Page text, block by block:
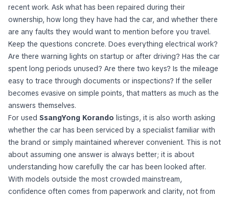
recent work. Ask what has been repaired during their
ownership, how long they have had the car, and whether there
are any faults they would want to mention before you travel.
Keep the questions concrete. Does everything electrical work?
Are there warning lights on startup or after driving? Has the car
spent long periods unused? Are there two keys? Is the mileage
easy to trace through documents or inspections? If the seller
becomes evasive on simple points, that matters as much as the
answers themselves.
For used SsangYong Korando listings, it is also worth asking
whether the car has been serviced by a specialist familiar with
the brand or simply maintained wherever convenient. This is not
about assuming one answer is always better; it is about
understanding how carefully the car has been looked after.
With models outside the most crowded mainstream,
confidence often comes from paperwork and clarity, not from